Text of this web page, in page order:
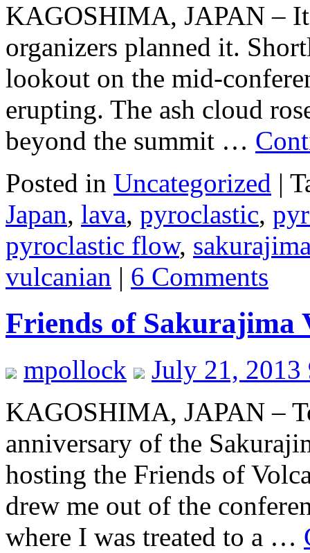
KAGOSHIMA, JAPAN –
organizers planned it.
lookout on the mid-
erupting. The ash cloud
beyond the summit …
Posted in Uncategorized |
Japan, lava, pyroclastic,
pyroclastic flow,
vulcanian | 6 Comments
Friends of Sakurajima
mpollock
July 21, 2013
KAGOSHIMA, JAPAN –
anniversary of the
hosting the Friends of
drew me out of the
where I was treated to a …